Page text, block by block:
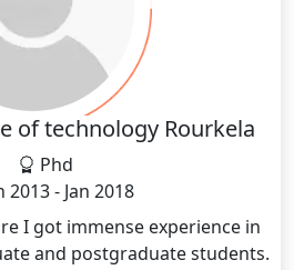
of technology Rourkela
Phd
2013 - Jan 2018
I got immense experience in
and postgraduate students.